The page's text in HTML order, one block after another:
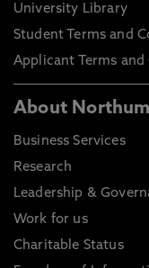
University Library
Student Terms and
Applicant Terms
About
Business Services
Research
Leadership &
Work for us
Charitable Status